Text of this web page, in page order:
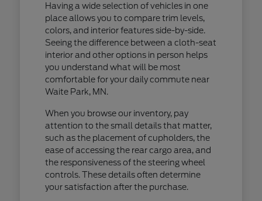
Having a wide selection of vehicles in one
place allows you to compare trim levels,
colors, and interior features side-by-side.
Seeing the difference between a cloth-seat
interior and other options in person helps
you understand what will be most
comfortable for your daily commute near
Waite Park, MN.
When you browse our inventory, pay
attention to the small details that matter,
such as the placement of cupholders, the
ease of accessing the rear cargo area, and
the responsiveness of the steering wheel
controls. These details often determine
your satisfaction after the purchase.